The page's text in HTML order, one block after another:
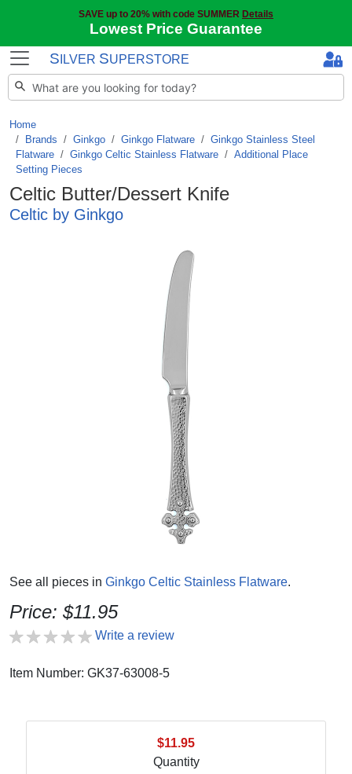
SAVE up to 20% with code SUMMER Details
Lowest Price Guarantee
S ILVER SUPERSTORE
Home
Brands / Ginkgo / Ginkgo Flatware / Ginkgo Stainless Steel
Flatware / Ginkgo Celtic Stainless Flatware / Additional Place
Setting Pieces
Celtic Butter/Dessert Knife
Celtic by Ginkgo
See all pieces in Ginkgo Celtic Stainless Flatware.
Price: $11.95
Write a review
Item Number: GK37-63008-5
$11.95
Quantity